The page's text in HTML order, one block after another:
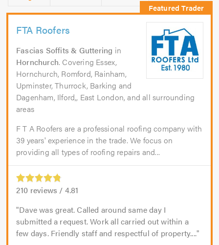
FTA Roofers
Fascias Soffits & Guttering in
Hornchurch. Covering Essex,
Hornchurch, Romford, Rainham,
Upminster, Thurrock, Barking and
Dagenham, Ilford,, East London, and all surrounding
areas
F T A Roofers are a professional roofing company with
39 years' experience in the trade. We focus on
providing all types of roofing repairs and...
210 reviews / 4.81
Dave was great. Called around same day I
submitted a request. Work all carried out within a
few days. Friendly staff and respectful of property....